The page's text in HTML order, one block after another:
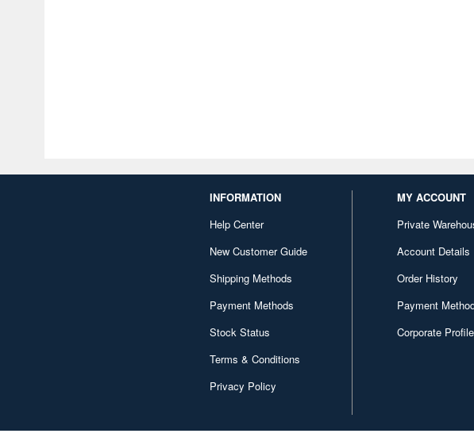
INFORMATION
Help Center
New Customer Guide
Shipping Methods
Payment Methods
Stock Status
Terms & Conditions
Privacy Policy
MY ACCOUNT
Private
Account Details
Order History
Payment
Corporate Profile